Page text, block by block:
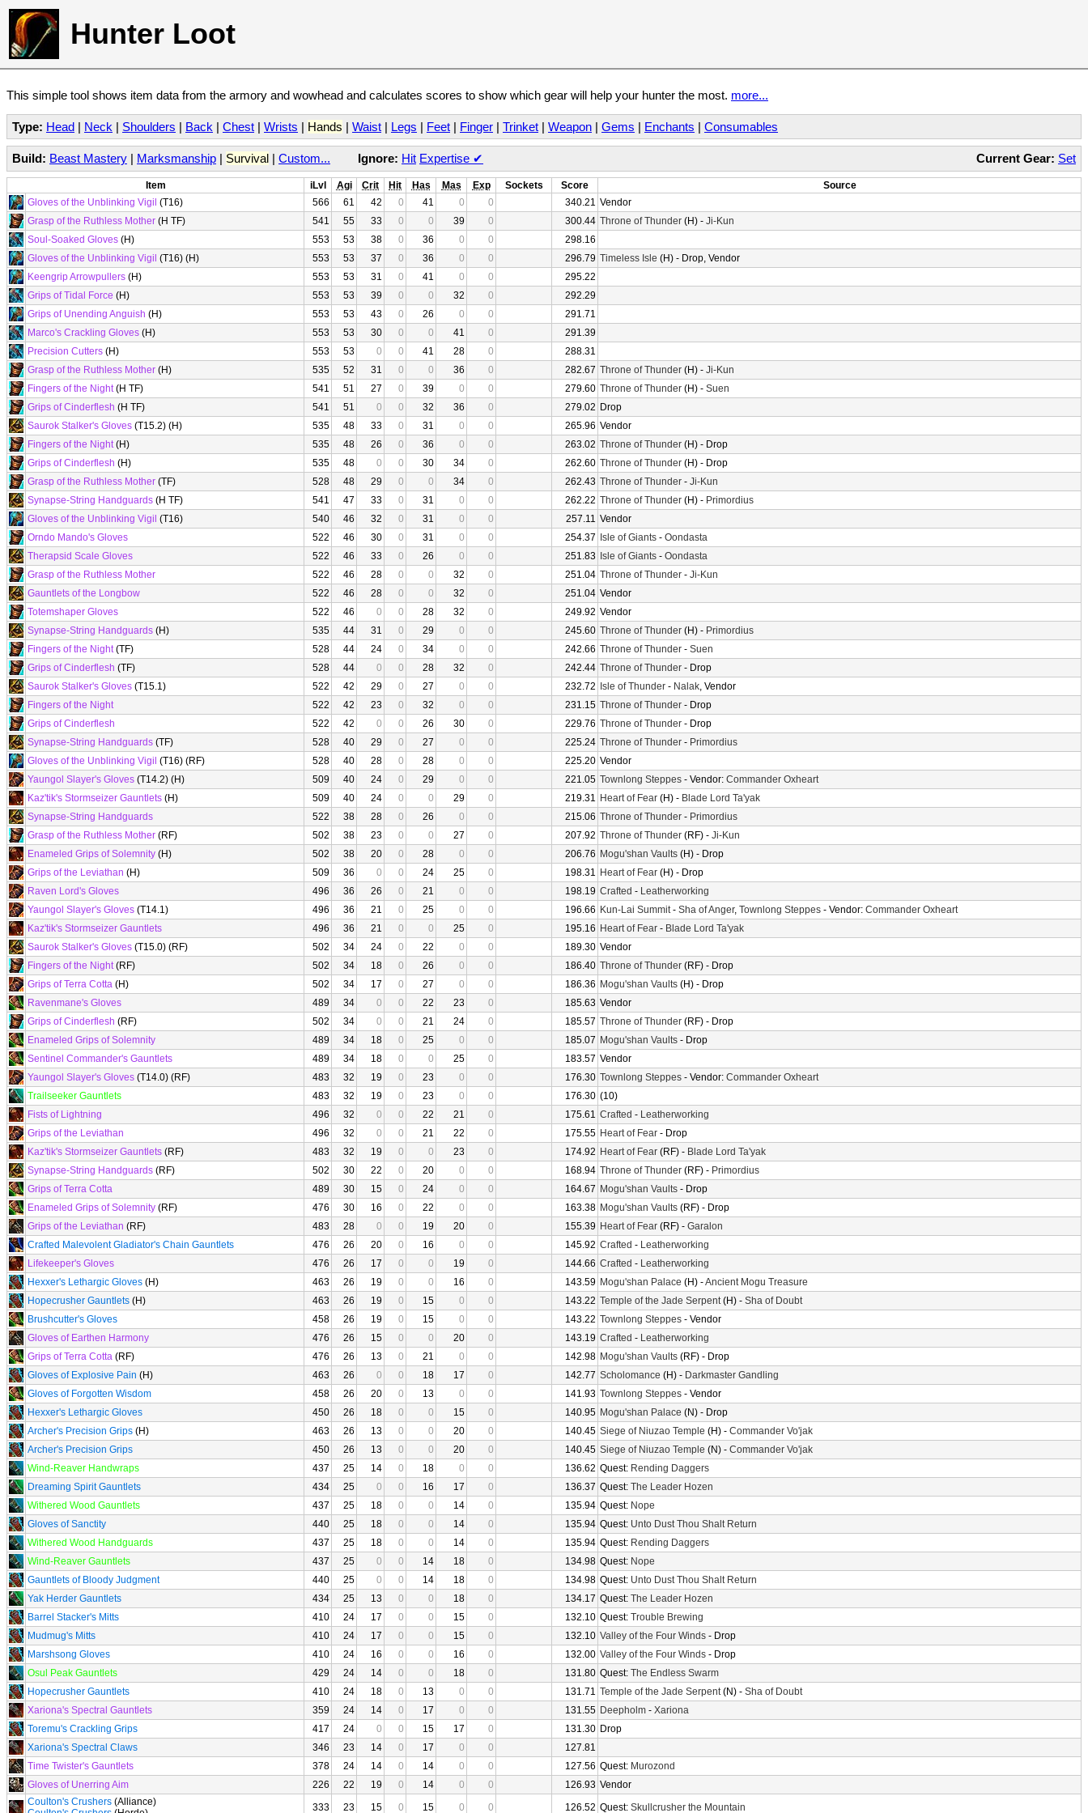
Hunter Loot
This simple tool shows item data from the armory and wowhead and calculates scores to show which gear will help your hunter the most. more...
Type: Head | Neck | Shoulders | Back | Chest | Wrists | Hands | Waist | Legs | Feet | Finger | Trinket | Weapon | Gems | Enchants | Consumables
Current Gear: Set
Build: Beast Mastery | Marksmanship | Survival | Custom... Ignore: Hit Expertise ✔
Item iLvl Agi Crit Hit Has Mas Exp Sockets Score
Source
Gloves of the Unblinking Vigil (T16) 566 61 42 0 41 0 0 340.21 Vendor
Grasp of the Ruthless Mother (H TF) 541 55 33 0 0 39 0 300.44 Throne of Thunder (H) - Ji-Kun
Soul-Soaked Gloves (H) 553 53 38 0 36 0 0
298.16
Gloves of the Unblinking Vigil (T16) (H) 553 53 37 0 36 0 0 296.79 Timeless Isle (H) - Drop, Vendor
Keengrip Arrowpullers (H) 553 53 31 0 41 0 0
295.22
Grips of Tidal Force (H) 553 53 39 0 0 32 0
292.29
Grips of Unending Anguish (H) 553 53 43 0 26 0 0
291.71
Marco's Crackling Gloves (H) 553 53 30 0 0 41 0
291.39
Precision Cutters (H) 553 53 0 0 41 28 0
288.31
Grasp of the Ruthless Mother (H) 535 52 31 0 0 36 0 282.67 Throne of Thunder (H) - Ji-Kun
Fingers of the Night(H TF) 541 51 27 0 39 0 0 279.60 Throne of Thunder (H) - Suen
Grips of Cinderflesh (H TF) 541 51 0 0 32 36 0 279.02 Drop
Saurok Stalker's Gloves (T15.2) (H) 535 48 33 0 31 0 0 265.96 Vendor
Fingers of the Night(H) 535 48 26 0 36 0 0 263.02 Throne of Thunder (H) - Drop
Grips of Cinderflesh (H) 535 48 0 0 30 34 0 262.60 Throne of Thunder (H) - Drop
Grasp of the Ruthless Mother (TF) 528 48 29 0 0 34 0 262.43 Throne of Thunder - Ji-Kun
Synapse-String Handguards (H TF) 541 47 33 0 31 0 0 262.22 Throne of Thunder (H) - Primordius
Gloves of the Unblinking Vigil (T16) 540 46 32 0 31 0 0 257.11 Vendor
Orndo Mando's Gloves
522 46 30 0 31 0 0 254.37 Isle of Giants - Oondasta
Therapsid Scale Gloves
522 46 33 0 26 0 0 251.83 Isle of Giants - Oondasta
Grasp of the Ruthless Mother
522 46 28 0 0 32 0 251.04 Throne of Thunder - Ji-Kun
Gauntlets of the Longbow
522 46 28 0 0 32 0 251.04 Vendor
Totemshaper Gloves
522 46 0 0 28 32 0 249.92 Vendor
Synapse-String Handguards (H) 535 44 31 0 29 0 0 245.60 Throne of Thunder (H) - Primordius
Fingers of the Night(TF) 528 44 24 0 34 0 0 242.66 Throne of Thunder - Suen
Grips of Cinderflesh (TF) 528 44 0 0 28 32 0 242.44 Throne of Thunder - Drop
Saurok Stalker's Gloves (T15.1) 522 42 29 0 27 0 0 232.72 Isle of Thunder - Nalak, Vendor
Fingers of the Night
522 42 23 0 32 0 0 231.15 Throne of Thunder - Drop
Grips of Cinderflesh
522 42 0 0 26 30 0 229.76 Throne of Thunder - Drop
Synapse-String Handguards (TF) 528 40 29 0 27 0 0 225.24 Throne of Thunder - Primordius
Gloves of the Unblinking Vigil (T16) (RF) 528 40 28 0 28 0 0 225.20 Vendor
Yaungol Slayer's Gloves (T14.2) (H) 509 40 24 0 29 0 0 221.05 Townlong Steppes - Vendor: Commander Oxheart
Kaz'tik's Stormseizer Gauntlets (H) 509 40 24 0 0 29 0 219.31 Heart of Fear (H) - Blade Lord Ta'yak
Synapse-String Handguards
522 38 28 0 26 0 0 215.06 Throne of Thunder - Primordius
Grasp of the Ruthless Mother (RF) 502 38 23 0 0 27 0 207.92 Throne of Thunder (RF) - Ji-Kun
Enameled Grips of Solemnity (H) 502 38 20 0 28 0 0 206.76 Mogu'shan Vaults (H) - Drop
Grips of the Leviathan (H) 509 36 0 0 24 25 0 198.31 Heart of Fear (H) - Drop
Raven Lord's Gloves
496 36 26 0 21 0 0 198.19 Crafted - Leatherworking
Yaungol Slayer's Gloves (T14.1) 496 36 21 0 25 0 0 196.66 Kun-Lai Summit- Sha of Anger, Townlong Steppes - Vendor: Commander Oxheart
Kaz'tik's Stormseizer Gauntlets
496 36 21 0 0 25 0 195.16 Heart of Fear - Blade Lord Ta'yak
Saurok Stalker's Gloves (T15.0) (RF) 502 34 24 0 22 0 0 189.30 Vendor
Fingers of the Night(RF) 502 34 18 0 26 0 0 186.40 Throne of Thunder (RF) - Drop
Grips of Terra Cotta (H) 502 34 17 0 27 0 0 186.36 Mogu'shan Vaults (H) - Drop
Ravenmane's Gloves
489 34 0 0 22 23 0 185.63 Vendor
Grips of Cinderflesh (RF) 502 34 0 0 21 24 0 185.57 Throne of Thunder (RF) - Drop
Enameled Grips of Solemnity
489 34 18 0 25 0 0 185.07 Mogu'shan Vaults - Drop
Sentinel Commander's Gauntlets
489 34 18 0 0 25 0 183.57 Vendor
Yaungol Slayer's Gloves (T14.0) (RF) 483 32 19 0 23 0 0 176.30 Townlong Steppes - Vendor: Commander Oxheart
Trailseeker Gauntlets
483 32 19 0 23 0 0 176.30 (10)
Fists of Lightning
496 32 0 0 22 21 0 175.61 Crafted - Leatherworking
Grips of the Leviathan
496 32 0 0 21 22 0 175.55 Heart of Fear - Drop
Kaz'tik's Stormseizer Gauntlets (RF) 483 32 19 0 0 23 0 174.92 Heart of Fear (RF) - Blade Lord Ta'yak
Synapse-String Handguards (RF) 502 30 22 0 20 0 0 168.94 Throne of Thunder (RF) - Primordius
Grips of Terra Cotta
489 30 15 0 24 0 0 164.67 Mogu'shan Vaults - Drop
Enameled Grips of Solemnity (RF) 476 30 16 0 22 0 0 163.38 Mogu'shan Vaults (RF) - Drop
Grips of the Leviathan (RF) 483 28 0 0 19 20 0 155.39 Heart of Fear (RF) - Garalon
Crafted Malevolent Gladiator's Chain Gauntlets
476 26 20 0 16 0 0 145.92 Crafted - Leatherworking
Lifekeeper's Gloves
476 26 17 0 0 19 0 144.66 Crafted - Leatherworking
Hexxer's Lethargic Gloves (H) 463 26 19 0 0 16 0 143.59 Mogu'shan Palace (H) -Ancient Mogu Treasure
Hopecrusher Gauntlets (H) 463 26 19 0 15 0 0 143.22 Temple of the Jade Serpent(H) - Sha of Doubt
Brushcutter's Gloves
458 26 19 0 15 0 0 143.22 Townlong Steppes - Vendor
Gloves of Earthen Harmony
476 26 15 0 0 20 0 143.19 Crafted - Leatherworking
Grips of Terra Cotta (RF) 476 26 13 0 21 0 0 142.98 Mogu'shan Vaults (RF) - Drop
Gloves of Explosive Pain (H) 463 26 0 0 18 17 0 142.77 Scholomance (H) - Darkmaster Gandling
Gloves of Forgotten Wisdom
458 26 20 0 13 0 0 141.93 Townlong Steppes - Vendor
Hexxer's Lethargic Gloves
450 26 18 0 0 15 0 140.95 Mogu'shan Palace (N) - Drop
Archer's Precision Grips (H) 463 26 13 0 0 20 0 140.45 Siege of Niuzao Temple (H) - Commander Vo'jak
Archer's Precision Grips
450 26 13 0 0 20 0 140.45 Siege of Niuzao Temple (N) - Commander Vo'jak
Wind-Reaver Handwraps
437 25 14 0 18 0 0 136.62 Quest: Rending Daggers
Dreaming Spirit Gauntlets
434 25 0 0 16 17 0 136.37 Quest: The Leader Hozen
Withered Wood Gauntlets
437 25 18 0 0 14 0 135.94 Quest: Nope
Gloves of Sanctity
440 25 18 0 0 14 0 135.94 Quest: Unto Dust Thou Shalt Return
Withered Wood Handguards
437 25 18 0 0 14 0 135.94 Quest: Rending Daggers
Wind-Reaver Gauntlets
437 25 0 0 14 18 0 134.98 Quest: Nope
Gauntlets of Bloody Judgment
440 25 0 0 14 18 0 134.98 Quest: Unto Dust Thou Shalt Return
Yak Herder Gauntlets
434 25 13 0 0 18 0 134.17 Quest: The Leader Hozen
Barrel Stacker's Mitts
410 24 17 0 0 15 0 132.10 Quest: Trouble Brewing
Mudmug's Mitts
410 24 17 0 0 15 0 132.10 Valley of the Four Winds - Drop
Marshsong Gloves
410 24 16 0 0 16 0 132.00 Valley of the Four Winds - Drop
Osul Peak Gauntlets
429 24 14 0 0 18 0 131.80 Quest: The Endless Swarm
Hopecrusher Gauntlets
410 24 18 0 13 0 0 131.71 Temple of the Jade Serpent(N) - Sha of Doubt
Xariona's Spectral Gauntlets
359 24 14 0 17 0 0 131.55 Deepholm - Xariona
Toremu's Crackling Grips
417 24 0 0 15 17 0 131.30 Drop
Xariona's Spectral Claws
346 23 14 0 17 0 0
127.81
Time Twister's Gauntlets
378 24 14 0 14 0 0 127.56 Quest: Murozond
Gloves of Unerring Aim
226 22 19 0 14 0 0 126.93 Vendor
Coulton's Crushers (Alliance)
333 23 15 0 15 0 0 126.52 Quest: Skullcrusher the Mountain